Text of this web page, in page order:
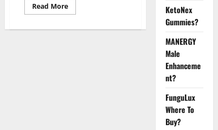
Read MoreRead
more
CBD
KetoNex
Gummies?
MANERGY
Male
Enhanceme
nt?
FunguLux
Where To
Buy?